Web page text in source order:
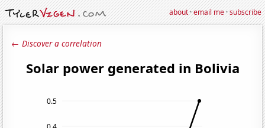
about·email me·subscribe
← Discover a correlation